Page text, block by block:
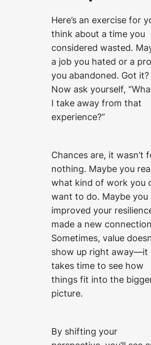
Here’s an exercise for
think about a time you
considered wasted.
a job you hated or a
you abandoned. Got it?
Now ask yourself,
I take away from that
experience?”
Chances are, it wasn’t
nothing. Maybe you
what kind of work you
want to do. Maybe you
improved your
made a new
Sometimes, value
show up right away—it
takes time to see how
things fit into the
picture.
By shifting your